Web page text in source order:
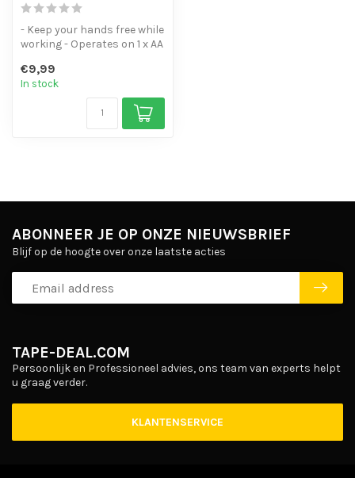
- Keep your hands free while
working - Operates on 1 x AA
€9,99
In stock
TAPE-DEAL.COM
Persoonlijk en Professioneel advies, ons team van experts helpt
u graag verder.
KLANTENSERVICE
ABONNEER JE OP ONZE NIEUWSBRIEF
Blijf op de hoogte over onze laatste acties